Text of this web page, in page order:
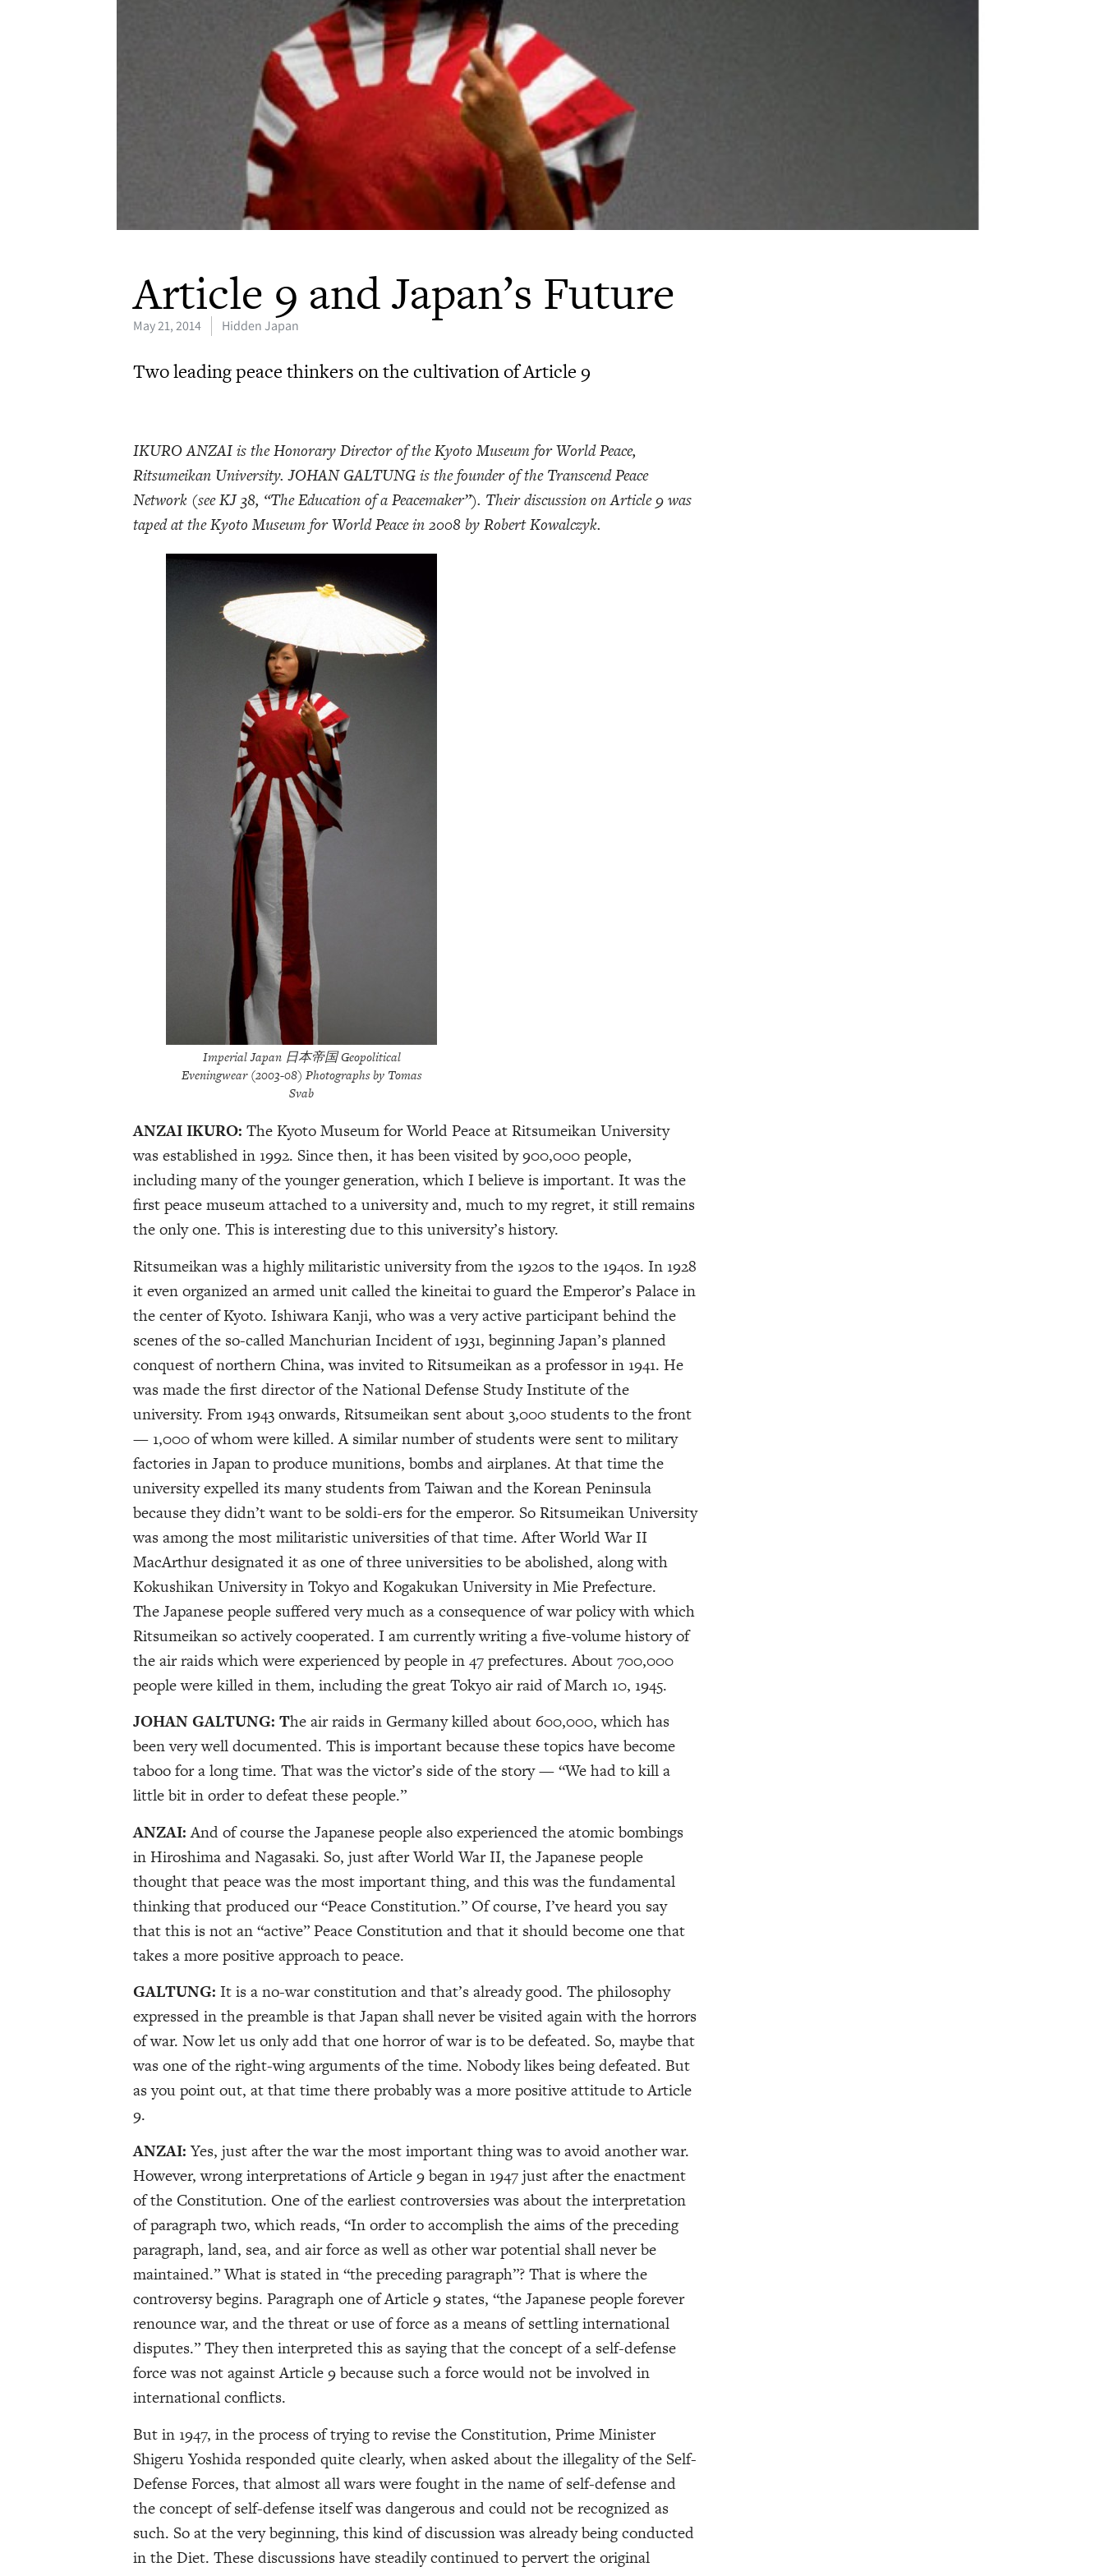
Article 9 and Japan’s Future
May 21, 2014 Hidden Japan
Two leading peace thinkers on the cultivation of Article 9
IKURO ANZAI is the Honorary Director of the Kyoto Museum for World Peace,
Ritsumeikan University. JOHAN GALTUNG is the founder of the Transcend Peace
Network (see KJ 38, “The Education of a Peacemaker”). Their discussion on Article 9 was
taped at the Kyoto Museum for World Peace in 2008 by Robert Kowalczyk.
Imperial Japan 日本帝国 Geopolitical
Eveningwear (2003-08) Photographs by Tomas
Svab
ANZAI IKURO: The Kyoto Museum for World Peace at Ritsumeikan University
was established in 1992. Since then, it has been visited by 900,000 people,
including many of the younger generation, which I believe is important. It was the
first peace museum attached to a university and, much to my regret, it still remains
the only one. This is interesting due to this university’s history.
Ritsumeikan was a highly militaristic university from the 1920s to the 1940s. In 1928
it even organized an armed unit called the kineitai to guard the Emperor’s Palace in
the center of Kyoto. Ishiwara Kanji, who was a very active participant behind the
scenes of the so-called Manchurian Incident of 1931, beginning Japan’s planned
conquest of northern China, was invited to Ritsumeikan as a professor in 1941. He
was made the first director of the National Defense Study Institute of the
university. From 1943 onwards, Ritsumeikan sent about 3,000 students to the front
— 1,000 of whom were killed. A similar number of students were sent to military
factories in Japan to produce munitions, bombs and airplanes. At that time the
university expelled its many students from Taiwan and the Korean Peninsula
because they didn’t want to be soldi-ers for the emperor. So Ritsumeikan University
was among the most militaristic universities of that time. After World War II
MacArthur designated it as one of three universities to be abolished, along with
Kokushikan University in Tokyo and Kogakukan University in Mie Prefecture.
The Japanese people suffered very much as a consequence of war policy with which
Ritsumeikan so actively cooperated. I am currently writing a five-volume history of
the air raids which were experienced by people in 47 prefectures. About 700,000
people were killed in them, including the great Tokyo air raid of March 10, 1945.
JOHAN GALTUNG: The air raids in Germany killed about 600,000, which has
been very well documented. This is important because these topics have become
taboo for a long time. That was the victor’s side of the story — “We had to kill a
little bit in order to defeat these people.”
ANZAI:And of course the Japanese people also experienced the atomic bombings
in Hiroshima and Nagasaki. So, just after World War II, the Japanese people
thought that peace was the most important thing, and this was the fundamental
thinking that produced our “Peace Constitution.” Of course, I’ve heard you say
that this is not an “active” Peace Constitution and that it should become one that
takes a more positive approach to peace.
GALTUNG: It is a no-war constitution and that’s already good. The philosophy
expressed in the preamble is that Japan shall never be visited again with the horrors
of war. Now let us only add that one horror of war is to be defeated. So, maybe that
was one of the right-wing arguments of the time. Nobody likes being defeated. But
as you point out, at that time there probably was a more positive attitude to Article
9.
ANZAI:Yes, just after the war the most important thing was to avoid another war.
However, wrong interpretations of Article 9 began in 1947 just after the enactment
of the Constitution. One of the earliest controversies was about the interpretation
of paragraph two, which reads, “In order to accomplish the aims of the preceding
paragraph, land, sea, and air force as well as other war potential shall never be
maintained.” What is stated in “the preceding paragraph”? That is where the
controversy begins. Paragraph one of Article 9 states, “the Japanese people forever
renounce war, and the threat or use of force as a means of settling international
disputes.” They then interpreted this as saying that the concept of a self-defense
force was not against Article 9 because such a force would not be involved in
international conflicts.
But in 1947, in the process of trying to revise the Constitution, Prime Minister
Shigeru Yoshida responded quite clearly, when asked about the illegality of the Self-
Defense Forces, that almost all wars were fought in the name of self-defense and
the concept of self-defense itself was dangerous and could not be recognized as
such. So at the very beginning, this kind of discussion was already being conducted
in the Diet. These discussions have steadily continued to pervert the original